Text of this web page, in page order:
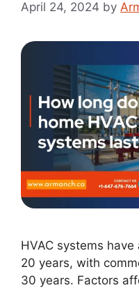
April 24, 2024 by
HVAC systems
20 years, with
30 years. Factors